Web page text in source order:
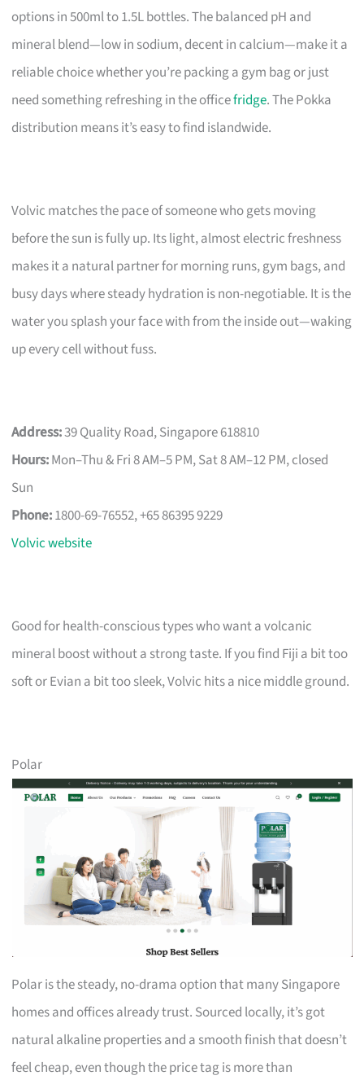
options in 500ml to 1.5L bottles. The balanced pH and
mineral blend—low in sodium, decent in calcium—make it a
reliable choice whether you’re packing a gym bag or just
need something refreshing in the officefridge. The Pokka
distribution means it’s easy to find islandwide.
Volvic matches the pace of someone who gets moving
before the sun is fully up. Its light, almost electric freshness
makes it a natural partner for morning runs, gym bags, and
busy days where steady hydration is non-negotiable. It is the
water you splash your face with from the inside out—waking
up every cell without fuss.
Address:39 Quality Road, Singapore 618810
Hours:Mon–Thu & Fri 8 AM–5 PM, Sat 8 AM–12 PM, closed
Sun
Phone:1800-69-76552, +65 86395 9229
Volvic website
Good for health-conscious types who want a volcanic
mineral boost without a strong taste. If you find Fiji a bit too
soft or Evian a bit too sleek, Volvic hits a nice middle ground.
Polar
Polar is the steady, no-drama option that many Singapore
homes and offices already trust. Sourced locally, it’s got
natural alkaline properties and a smooth finish that doesn’t
feel cheap, even though the price tag is more than